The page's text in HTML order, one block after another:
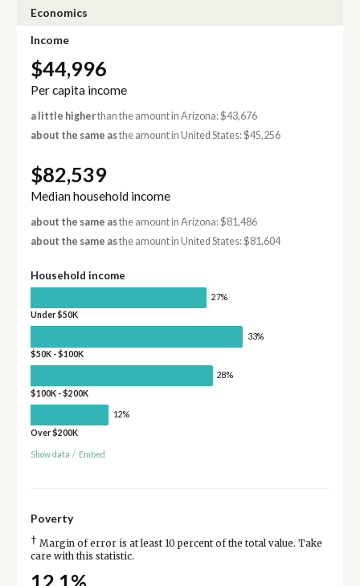
Economics
Income
$44,996
Per capita income
a little higherthan the amount in Arizona: $43,676
about the same asthe amount in United States: $45,256
$82,539
Median household income
about the same asthe amount in Arizona: $81,486
about the same asthe amount in United States: $81,604
Household income
27%
Under $50K
33%
$50K - $100K
28%
$100K - $200K
12%
Over $200K
Show data / Embed
Poverty
† Margin of error is at least 10 percent of the total value. Take
care with this statistic.